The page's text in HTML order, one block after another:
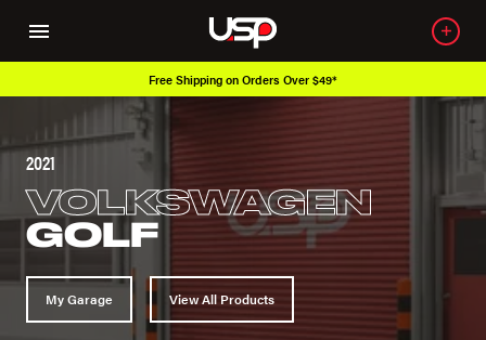
Free Shipping on Orders Over $49*
2021
VOLKSWAGEN
GOLF
My Garage View All Products